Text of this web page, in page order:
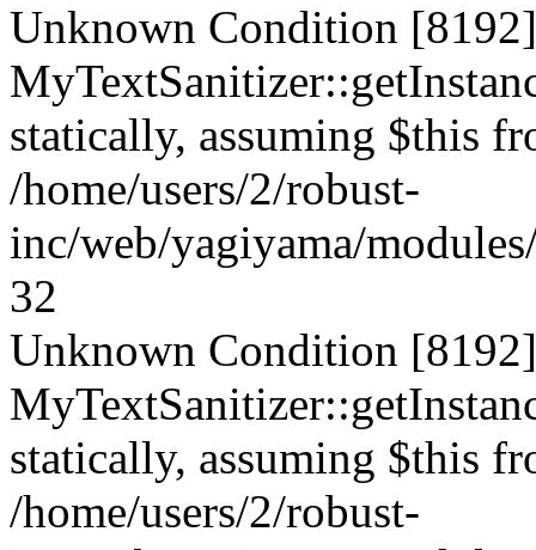
Unknown Condition
statically, assuming $this
/home/users/2/robust-
inc/web/yagiyama/
32
Unknown Condition
statically, assuming $this
/home/users/2/robust-